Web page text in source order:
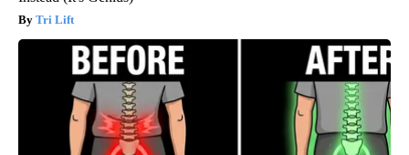
Tri Lift